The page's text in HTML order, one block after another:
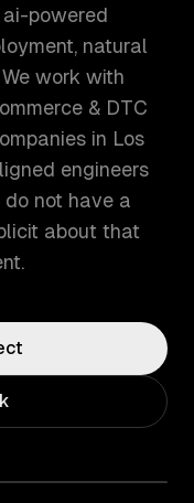
powered
natural
work with
& DTC
in Los
engineers
not have a
about that